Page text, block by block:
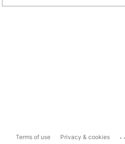
Terms of use Privacy & cookies